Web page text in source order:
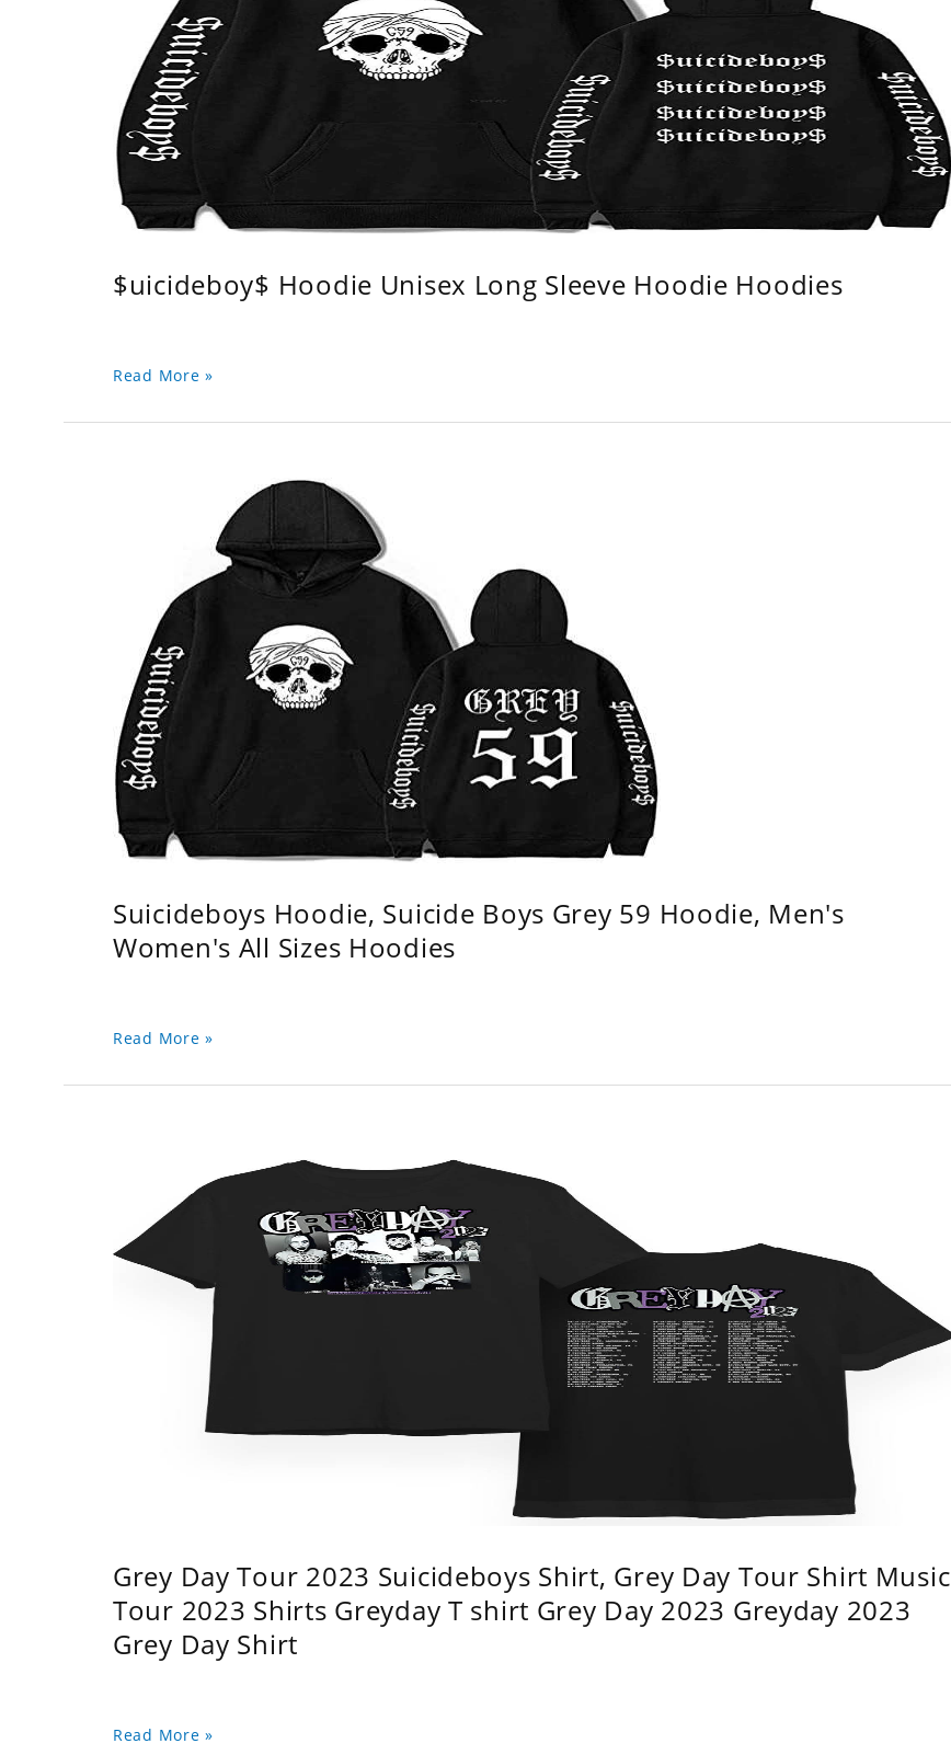
$uicideboy$ Hoodie Unisex Long Sleeve Hoodie Hoodies
Read More »
Suicideboys Hoodie, Suicide Boys Grey 59 Hoodie, Men's
Women's All Sizes Hoodies
Read More »
Grey Day Tour 2023 Suicideboys Shirt, Grey Day Tour Shirt Music
Tour 2023 Shirts Greyday T shirt Grey Day 2023 Greyday 2023
Grey Day Shirt
Read More »